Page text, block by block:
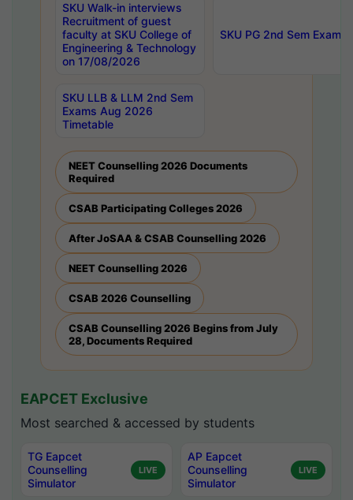
SKU Walk-in interviews
Recruitment of guest
faculty at SKU College of
Engineering & Technology
on 17/08/2026
SKU PG 2nd Sem
SKU LLB & LLM 2nd Sem
Exams Aug 2026
Timetable
NEET Counselling 2026 Documents
Required
CSAB Participating Colleges 2026
After JoSAA & CSAB Counselling 2026
NEET Counselling 2026
CSAB 2026 Counselling
CSAB Counselling 2026 Begins from July
28, Documents Required
EAPCET Exclusive
Most searched & accessed by students
TG Eapcet
Counselling
Simulator
LIVE
AP Eapcet
Counselling
Simulator
LIVE